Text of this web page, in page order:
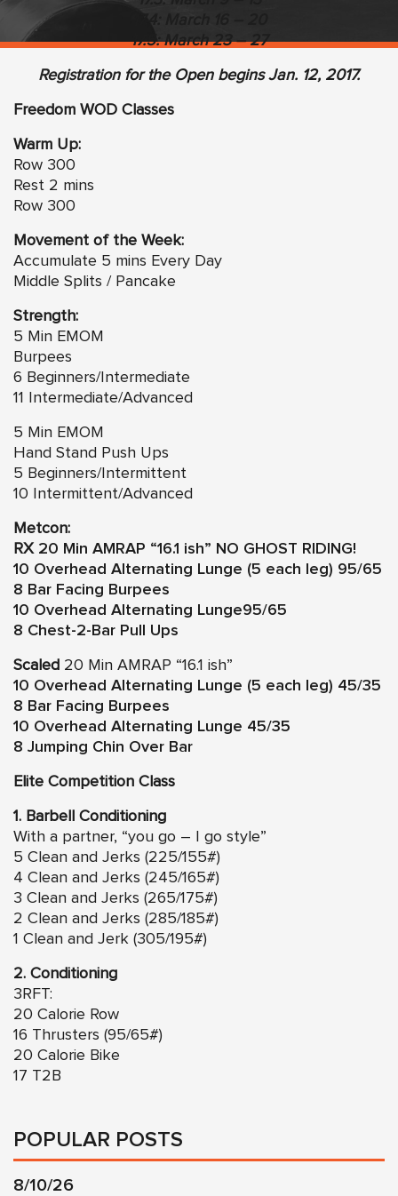
17.4: March 16 – 20
17.5: March 23 – 27
Registrationfor the Open begins Jan. 12, 2017.
Freedom WOD Classes
Warm Up:
Row 300
Rest 2 mins
Row 300
Movement of the Week:
Accumulate 5 mins Every Day
Middle Splits / Pancake
Strength:
5 Min EMOM
Burpees
6 Beginners/Intermediate
11 Intermediate/Advanced
5 Min EMOM
Hand Stand Push Ups
5 Beginners/Intermittent
10 Intermittent/Advanced
Metcon:
RX 20 Min AMRAP “16.1 ish” NO GHOST RIDING!
10 Overhead Alternating Lunge (5 each leg) 95/65
8 Bar Facing Burpees
10 Overhead Alternating Lunge95/65
8 Chest-2-Bar Pull Ups
Scaled 20 Min AMRAP “16.1 ish”
10 Overhead Alternating Lunge (5 each leg) 45/35
8 Bar Facing Burpees
10 Overhead Alternating Lunge 45/35
8 Jumping Chin Over Bar
Elite Competition Class
1. Barbell Conditioning
With a partner, “you go – I go style”
5 Clean and Jerks (225/155#)
4 Clean and Jerks (245/165#)
3 Clean and Jerks (265/175#)
2 Clean and Jerks (285/185#)
1 Clean and Jerk (305/195#)
2. Conditioning
3RFT:
20 Calorie Row
16 Thrusters (95/65#)
20 Calorie Bike
17 T2B
POPULAR POSTS
8/10/26